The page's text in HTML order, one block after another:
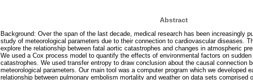
Abstract
Background: Over the span of the last decade, medical research has been increasingly
study of meteorological parameters due to their connection to cardiovascular diseases.
explore the relationship between fatal aortic catastrophes and changes in atmospheric
We used a Cox process model to quantify the effects of environmental factors on
catastrophes. We used transfer entropy to draw conclusion about the causal connection
meteorological parameters. Our main tool was a computer program which we developed
relationship between pulmonary embolism mortality and weather on data sets comprised